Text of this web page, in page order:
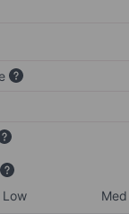
Low Med